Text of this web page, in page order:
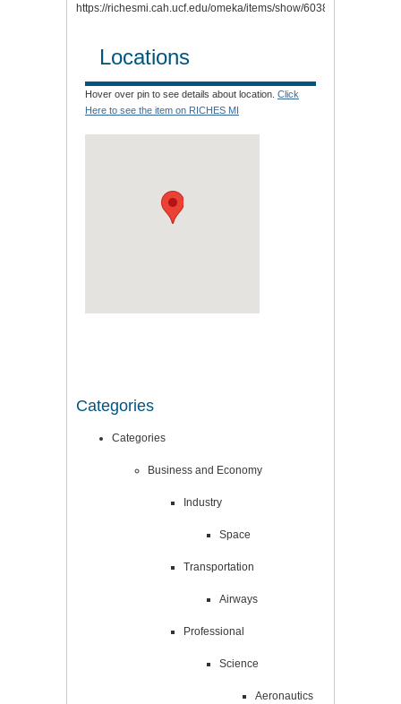
https://richesmi.cah.ucf.edu/omeka/items/show/6038
Locations
Hover over pin to see details about location. Click
Here to see the item on RICHES MI
Categories
Categories
Business and Economy
Industry
Space
Transportation
Airways
Professional
Science
Aeronautics